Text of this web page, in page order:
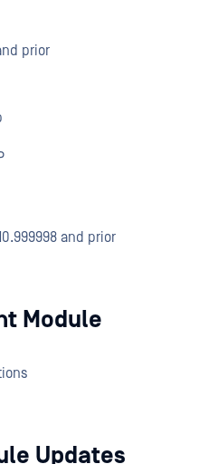
prior
and prior
Module
Updates